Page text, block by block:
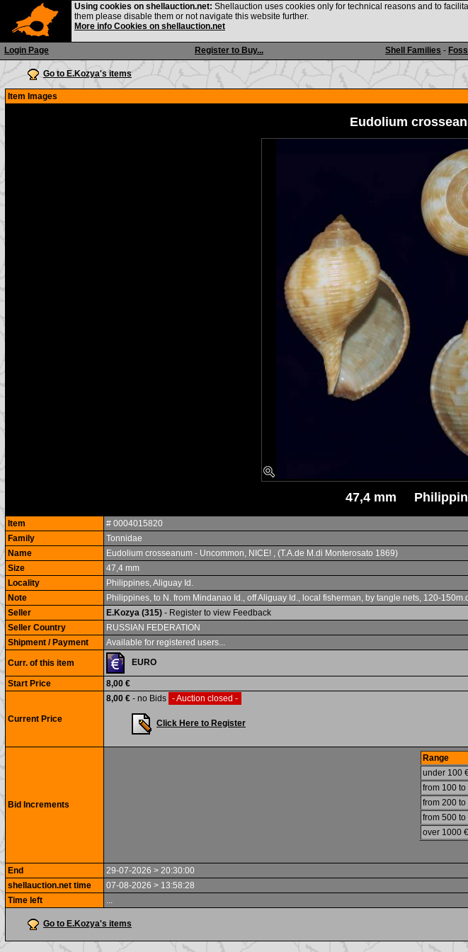
Login Page Register to Buy... Shell Families -
Using cookies on shellauction.net: Shellauction uses cookies only for technical reasons and to
them please disable them or not navigate this website further.
More info Cookies on shellauction.net
Go to E.Kozya's items
Item Images
Eudolium
47,4 mm
Item
# 0004015820
Family
Tonnidae
Name
Eudolium crosseanum - Uncommon, NICE! , (T.A.de M.di Monterosato 1869)
Size
47,4 mm
Locality
Philippines, Aliguay Id.
Note
Philippines, to N. from Mindanao Id., off Aliguay Id., local fisherman, by tangle nets, 120-
Seller
E.Kozya (315) - Register to view Feedback
Seller Country
RUSSIAN FEDERATION
Shipment / Payment
Available for registered users...
Curr. of this item EURO
Start Price 8,00 €
Current Price
8,00 € - no Bids - Auction closed -
Click Here to Register
Bid Increments
Range
under 100
from 100 to
from 200 to
from 500 to
over 1000 €
End
29-07-2026 > 20:30:00
shellauction.net time
07-08-2026 > 13:58:28
Time left
...
Go to E.Kozya's items